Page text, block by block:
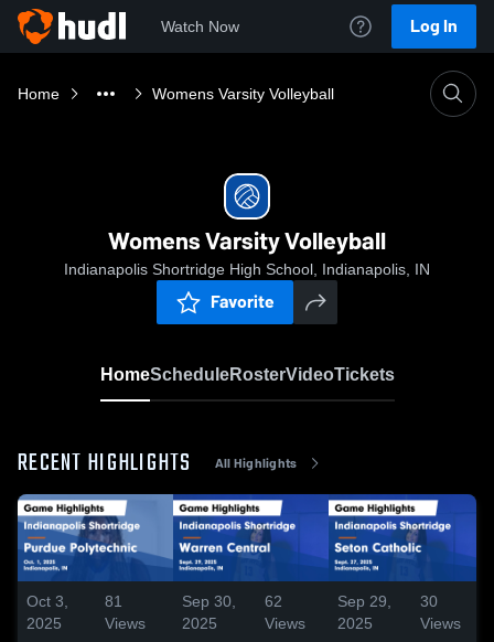
Watch Now Log In
Home Womens Varsity Volleyball
Womens Varsity Volleyball
Indianapolis Shortridge High School, Indianapolis, IN
Favorite
HomeScheduleRosterVideoTickets
RECENT HIGHLIGHTS All Highlights
Oct 3,
2025
81
Views
Sep 30,
2025
62
Views
Sep 29,
2025
30
Views